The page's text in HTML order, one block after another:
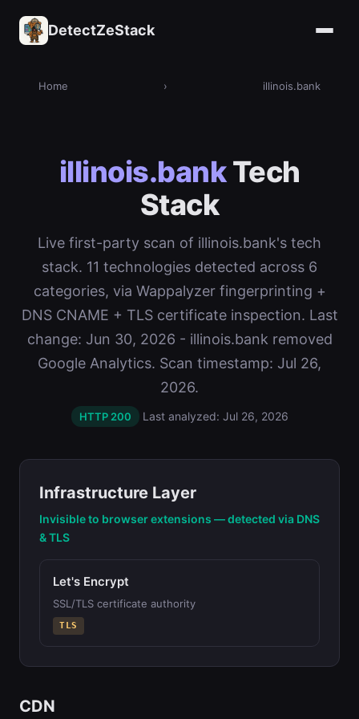
DetectZeStack
Home › illinois.bank
illinois.bankTech
Stack
Live first-party scan of illinois.bank's tech
stack. 11 technologies detected across 6
categories, via Wappalyzer fingerprinting +
DNS CNAME + TLS certificate inspection. Last
change: Jun 30, 2026 - illinois.bank removed
Google Analytics. Scan timestamp: Jul 26,
2026.
HTTP 200 Last analyzed: Jul 26, 2026
Infrastructure Layer
Invisible to browser extensions — detected via DNS
& TLS
Let's Encrypt
SSL/TLS certificate authority
TLS
CDN